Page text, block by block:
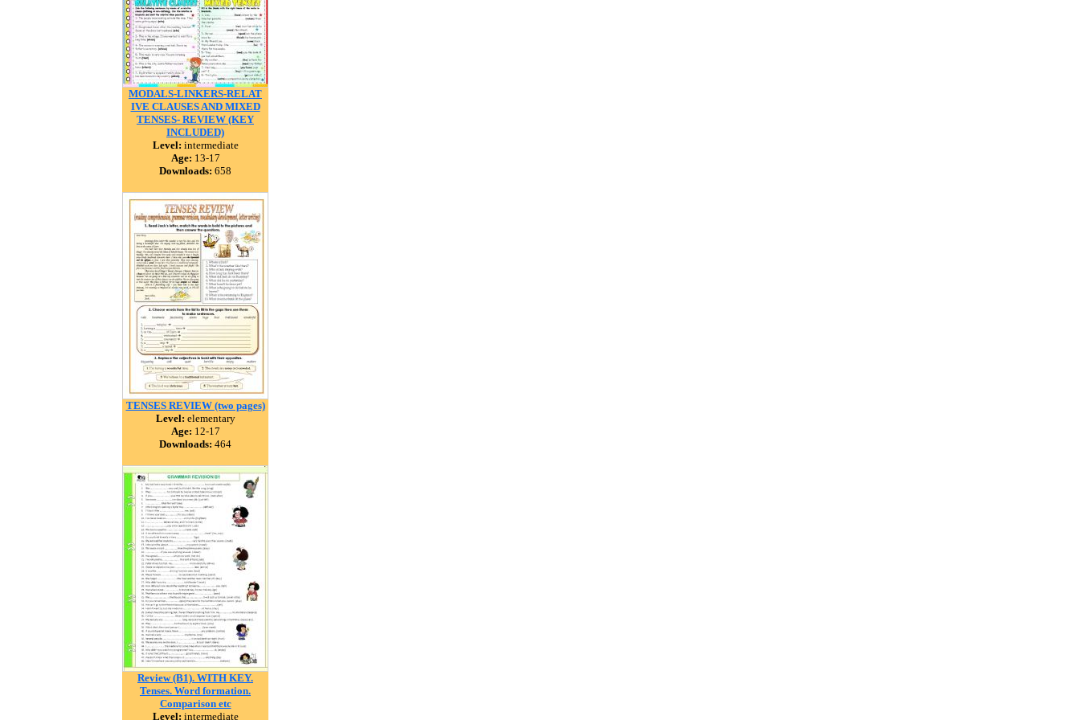
MODALS-LINKERS-RELAT
IVE CLAUSES AND MIXED
TENSES- REVIEW (KEY
INCLUDED)
Level: intermediate
Age: 13-17
Downloads: 658
TENSES REVIEW (two pages)
Level: elementary
Age: 12-17
Downloads: 464
Review (B1). WITH KEY.
Tenses. Word formation.
Comparison etc
Level: intermediate